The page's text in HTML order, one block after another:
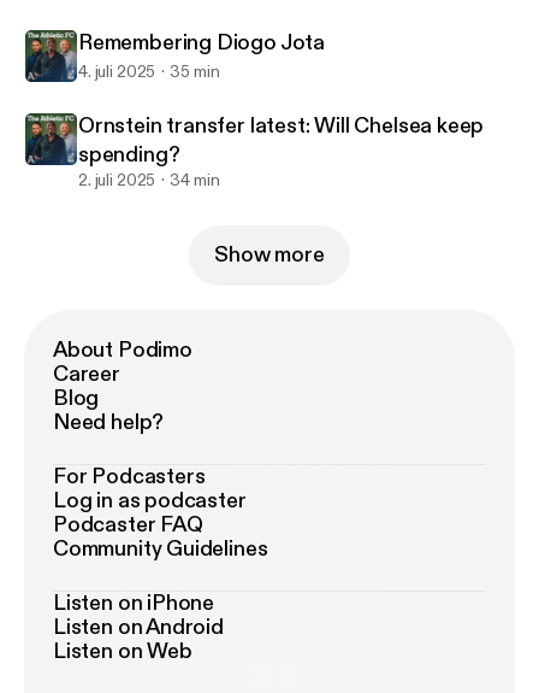
Remembering Diogo Jota
4. juli 2025 35 min
Ornstein transfer latest: Will Chelsea keep
spending?
2. juli 2025 34 min
Show more
About Podimo
Career
Blog
Need help?
For Podcasters
Log in as podcaster
Podcaster FAQ
Community Guidelines
Listen on iPhone
Listen on Android
Listen on Web